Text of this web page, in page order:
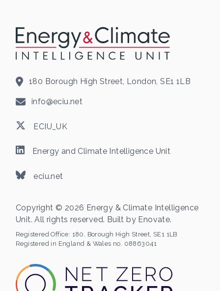
180 Borough High Street, London, SE1 1LB
info@eciu.net
ECIU_UK
Energy and Climate Intelligence Unit
eciu.net
Copyright © 2026 Energy & Climate Intelligence
Unit. All rights reserved. Built by Enovate.
Registered Office: 180, Borough High Street, SE1 1LB
Registered in England & Wales no. 08863041